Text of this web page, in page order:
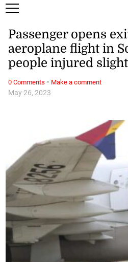
May 26, 2023
Passenger opens
aeroplane flight in
people injured
0 Comments · Make a comment